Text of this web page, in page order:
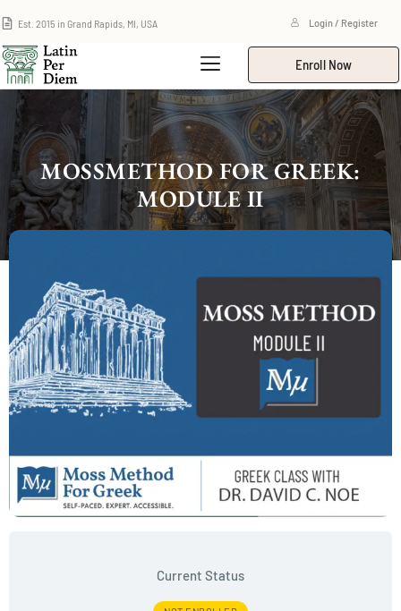
Est. 2015 in Grand Rapids, MI, USA Login / Register
Enroll Now
MOSSMETHOD FOR GREEK:
MODULE II
Current Status